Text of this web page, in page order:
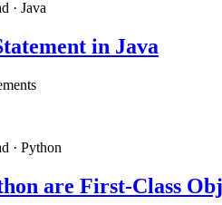
· Java
in Java
· Python
are First-Class